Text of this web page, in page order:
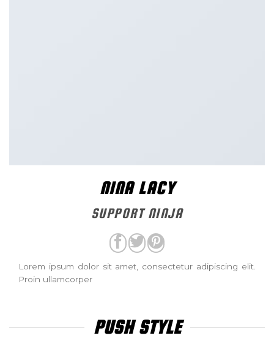
NINA LACY
SUPPORT NINJA
Lorem ipsum dolor sit amet, consectetur adipiscing elit.
Proin ullamcorper
PUSH STYLE